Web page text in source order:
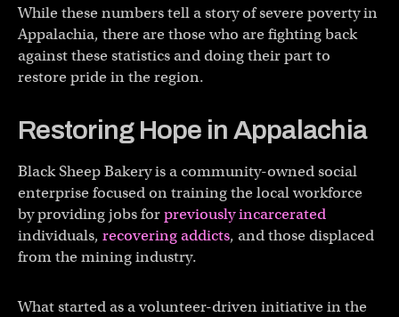
While these numbers tell a story of severe poverty in
Appalachia, there are those who are fighting back
against these statistics and doing their part to
restore pride in the region.
Restoring Hope in Appalachia
Black Sheep Bakery is a community-owned social
enterprise focused on training the local workforce
by providing jobs forpreviously incarcerated
individuals, recovering addicts, and those displaced
from the mining industry.
What started as a volunteer-driven initiative in the